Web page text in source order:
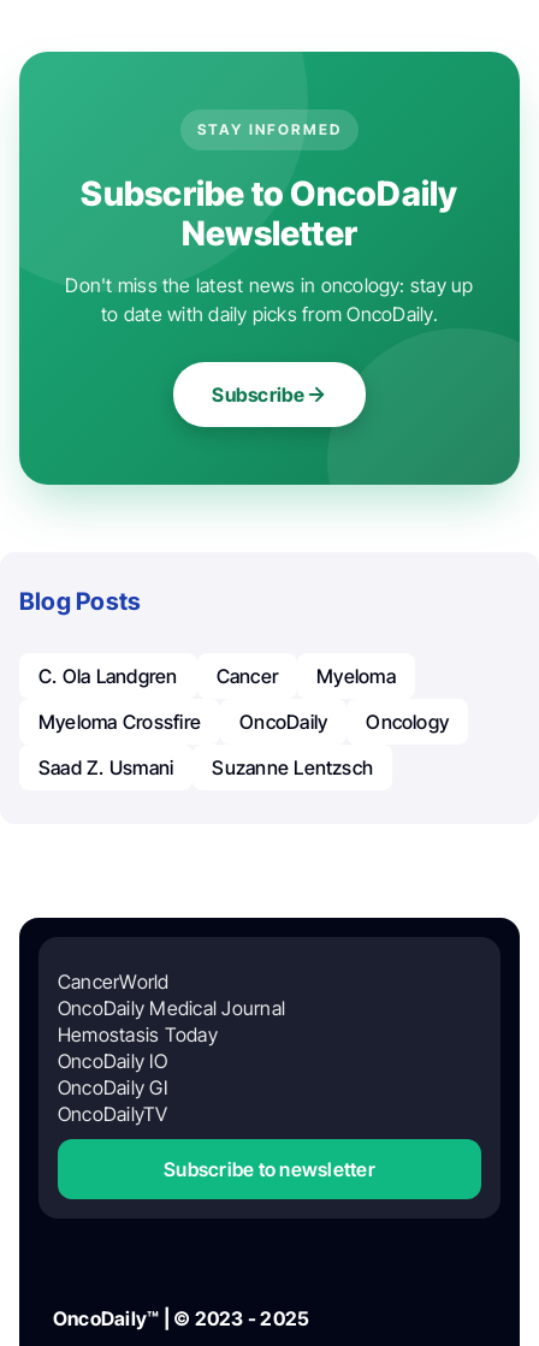
STAY INFORMED
Subscribe to OncoDaily
Newsletter
Don't miss the latest news in oncology: stay up
to date with daily picks from OncoDaily.
Subscribe
Blog Posts
C. Ola Landgren Cancer
Myeloma
Myeloma Crossfire
OncoDaily
Oncology
Saad Z. Usmani
Suzanne Lentzsch
CancerWorld
OncoDaily Medical Journal
Hemostasis Today
OncoDaily IO
OncoDaily GI
OncoDailyTV
Subscribe to newsletter
OncoDaily™ | © 2023 - 2025